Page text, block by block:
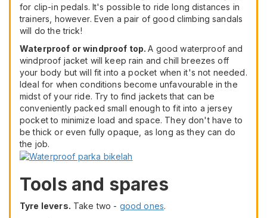
for clip-in pedals. It's possible to ride long distances in
trainers, however. Even a pair of good climbing sandals
will do the trick!
Waterproof or windproof top.A good waterproof and
windproof jacket will keep rain and chill breezes off
your body but will fit into a pocket when it's not needed.
Ideal for when conditions become unfavourable in the
midst of your ride. Try to find jackets that can be
conveniently packed small enough to fit into a jersey
pocket to minimize load and space. They don't have to
be thick or even fully opaque, as long as they can do
the job.
Tools and spares
Tyre levers. Take two - good ones.